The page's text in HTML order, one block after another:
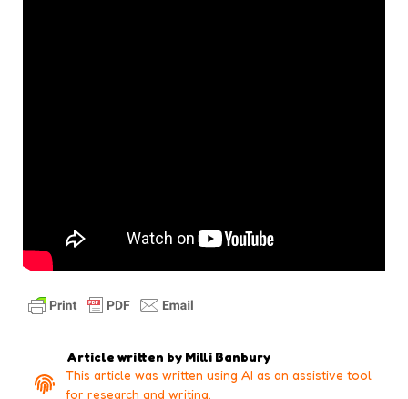
Article written by Milli Banbury
This article was written using AI as an assistive tool
for research and writing.